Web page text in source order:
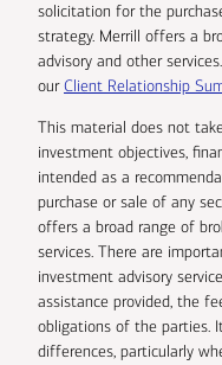
solicitation for the
strategy. Merrill offers a
advisory and other
ourClient Relationship
This material does not
investment objectives,
intended as a
purchase or sale of any
offers a broad range of
services. There are
investment advisory
assistance provided, the
obligations of the parties.
differences, particularly